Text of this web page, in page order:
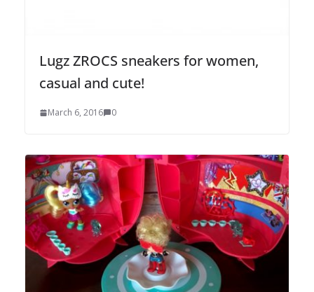
Lugz ZROCS sneakers for women,
casual and cute!
March 6, 2016 0